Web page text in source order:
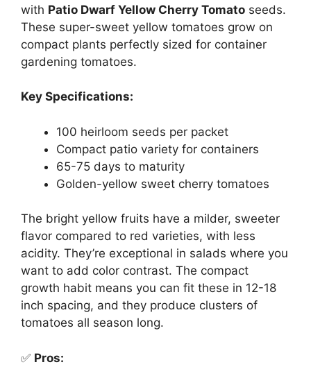
with Patio Dwarf Yellow Cherry Tomato seeds.
These super-sweet yellow tomatoes grow on
compact plants perfectly sized for container
gardening tomatoes.
Key Specifications:
100 heirloom seeds per packet
Compact patio variety for containers
65-75 days to maturity
Golden-yellow sweet cherry tomatoes
The bright yellow fruits have a milder, sweeter
flavor compared to red varieties, with less
acidity. They’re exceptional in salads where you
want to add color contrast. The compact
growth habit means you can fit these in 12-18
inch spacing, and they produce clusters of
tomatoes all season long.
✅ Pros: